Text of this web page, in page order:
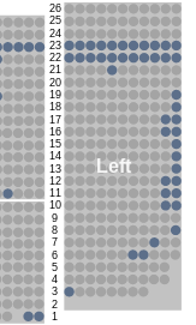
26
25
24
23
22
21
20
19
18
17
16
15
14
13
12
11
10
9
8
7
6
5
4
3
2
1
Left